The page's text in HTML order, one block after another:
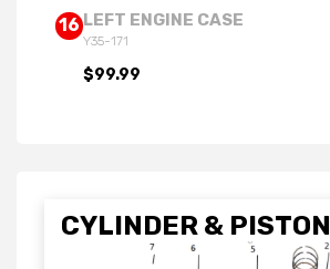
16 LEFT ENGINE CASE
Y35-171
$99.99
CYLINDER & PISTON